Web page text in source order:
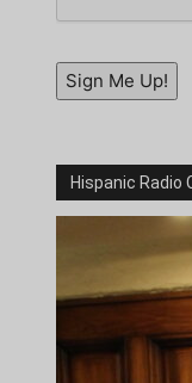
Sign Me Up!
Hispanic Radio